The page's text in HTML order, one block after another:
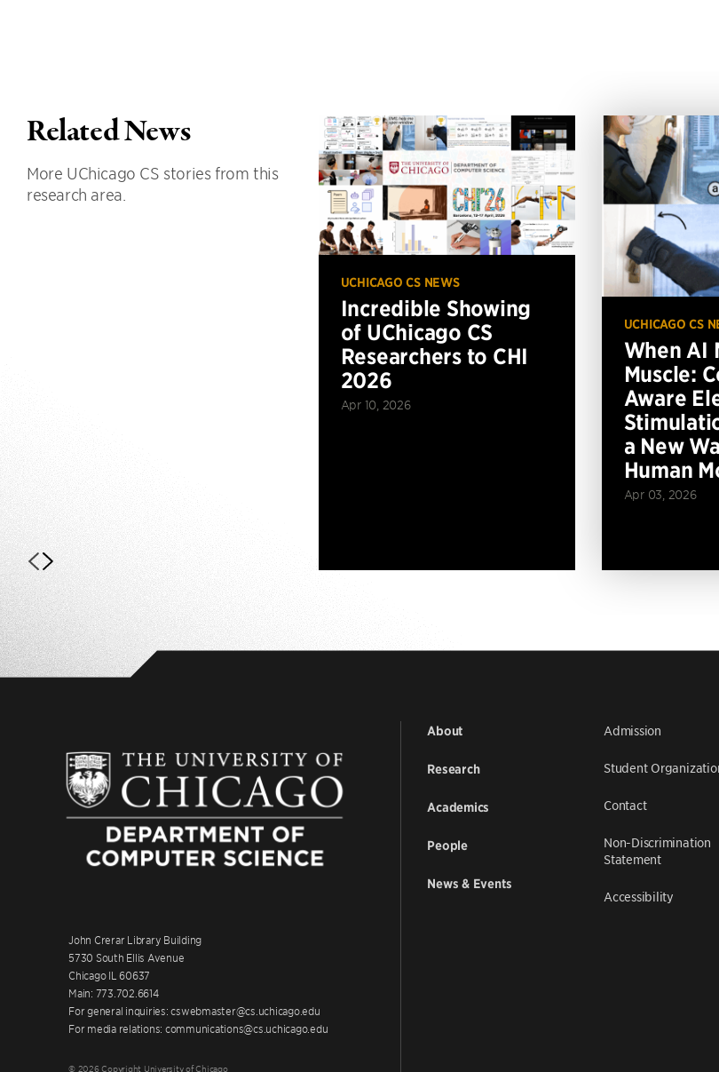
Related News
More UChicago CS stories from this
research area.
UCHICAGO CS NEWS
Incredible Showing
of UChicago CS
Researchers to CHI
2026
Apr 10, 2026
UCHICAGO CS
When AI
Muscle:
Aware
a New
Human
Apr 03, 2026
John Crerar Library Building
5730 South Ellis Avenue
Chicago IL 60637
Main: 773.702.6614
For general inquiries: cswebmaster@cs.uchicago.edu
For media relations: communications@cs.uchicago.edu
© 2026 Copyright University of Chicago
About
Research
Academics
People
News & Events
Admission
Student
Contact
Non-Discrimination
Statement
Accessibility